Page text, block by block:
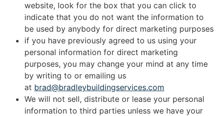
website, look for the box that you can click to
indicate that you do not want the information to
be used by anybody for direct marketing purposes
if you have previously agreed to us using your
personal information for direct marketing
purposes, you may change your mind at any time
by writing to or emailing us
at brad@bradleybuildingservices.com
We will not sell, distribute or lease your personal
information to third parties unless we have your